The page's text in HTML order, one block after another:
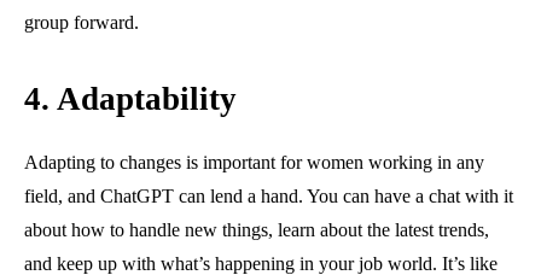
group forward.
4. Adaptability
Adapting to changes is important for women working in any
field, and ChatGPT can lend a hand. You can have a chat with it
about how to handle new things, learn about the latest trends,
and keep up with what’s happening in your job world. It’s like